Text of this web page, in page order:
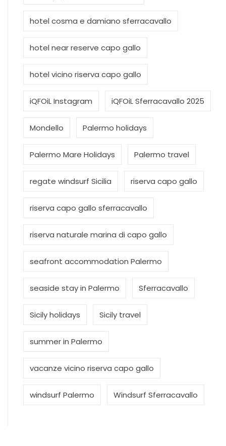
hotel cosma e damiano sferracavallo
hotel near reserve capo gallo
hotel vicino riserva capo gallo
iQFOiL Instagram iQFOiL Sferracavallo 2025
Mondello Palermo holidays
Palermo Mare Holidays Palermo travel
regate windsurf Sicilia riserva capo gallo
riserva capo gallo sferracavallo
riserva naturale marina di capo gallo
seafront accommodation Palermo
seaside stay in Palermo Sferracavallo
Sicily holidays Sicily travel
summer in Palermo
vacanze vicino riserva capo gallo
windsurf Palermo Windsurf Sferracavallo